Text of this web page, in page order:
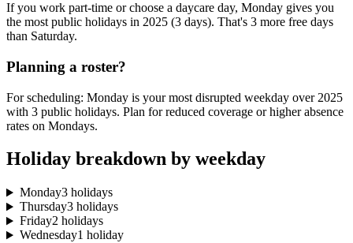
If you work part-time or choose a daycare day, Monday gives you
the most public holidays in 2025 (3 days). That's 3 more free days
than Saturday.
Planning a roster?
For scheduling: Monday is your most disrupted weekday over 2025
with 3 public holidays. Plan for reduced coverage or higher absence
rates on Mondays.
Holiday breakdown by weekday
Monday3 holidays
Thursday3 holidays
Friday2 holidays
Wednesday1 holiday